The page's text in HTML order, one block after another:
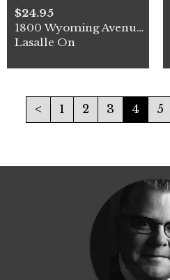
$24.95
1800 Wyoming Avenue Unit# 1
Lasalle On
< 1 2 3 4 5